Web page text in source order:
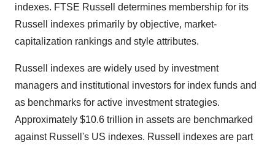
indexes. FTSE Russell determines membership for its
Russell indexes primarily by objective, market-
capitalization rankings and style attributes.
Russell indexes are widely used by investment
managers and institutional investors for index funds and
as benchmarks for active investment strategies.
Approximately $10.6 trillion in assets are benchmarked
against Russell's US indexes. Russell indexes are part